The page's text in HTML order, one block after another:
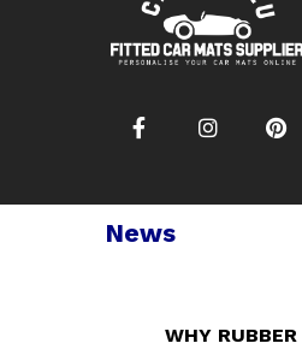
News
WHY